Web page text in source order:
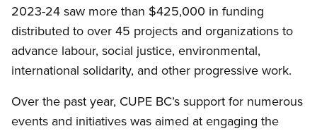
2023-24 saw more than $425,000 in funding
distributed to over 45 projects and organizations to
advance labour, social justice, environmental,
international solidarity, and other progressive work.
Over the past year, CUPE BC’s support for numerous
events and initiatives was aimed at engaging the